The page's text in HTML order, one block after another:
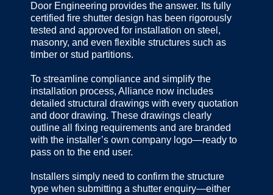
Door Engineering provides the answer. Its fully
certified fire shutter design has been rigorously
tested and approved for installation on steel,
masonry, and even flexible structures such as
timber or stud partitions.
To streamline compliance and simplify the
installation process, Alliance now includes
detailed structural drawings with every quotation
and door drawing. These drawings clearly
outline all fixing requirements and are branded
with the installer’s own company logo—ready to
pass on to the end user.
Installers simply need to confirm the structure
type when submitting a shutter enquiry—either